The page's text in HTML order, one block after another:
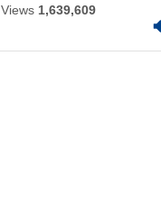
Views 1,639,609